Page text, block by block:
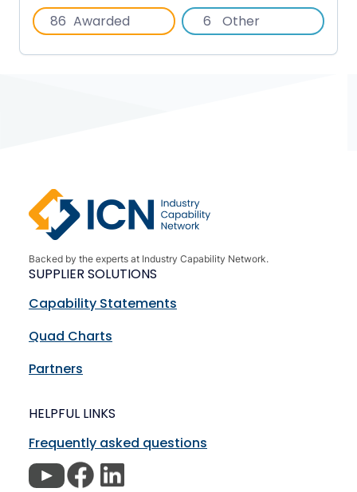
86 Awarded 6 Other
Backed by the experts at Industry Capability Network.
SUPPLIER SOLUTIONS
Capability Statements
Quad Charts
Partners
HELPFUL LINKS
Frequently asked questions